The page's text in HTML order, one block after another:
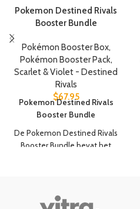
Pokemon Destined Rivals
Booster Bundle
Pokémon Booster Box,
Pokémon Booster Pack,
Scarlet & Violet - Destined
Rivals
$67.95
Pokemon Destined Rivals
Booster Bundle
De Pokemon Destined Rivals
Booster Bundle bevat het
10 kaarten per booster pack